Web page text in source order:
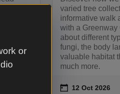
or
varied tree
informative walk
with a Greenway
about different
fungi, the body
valuable habitat
much more.
Event summary
on 12 Oct 2026